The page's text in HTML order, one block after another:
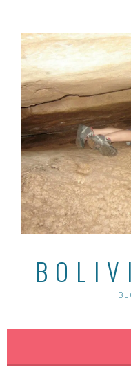
content
B O L I V